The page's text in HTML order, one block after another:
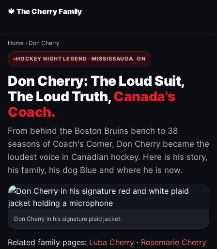
🍁 The Cherry Family
Home › Don Cherry
HOCKEY NIGHT LEGEND · MISSISSAUGA, ON
Don Cherry: The Loud Suit,
The Loud Truth,Canada's
Coach.
From behind the Boston Bruins bench to 38
seasons of Coach's Corner, Don Cherry became the
loudest voice in Canadian hockey. Here is his story,
his family, his dog Blue and where he is now.
Don Cherry in his signature plaid jacket.
Related family pages: Luba Cherry · Rosemarie Cherry